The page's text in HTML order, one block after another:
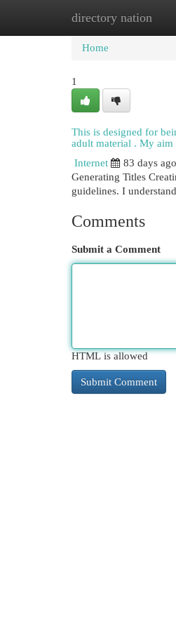
directory nation
Home New
Home
1
This is designed for
adult material . My
Internet
83 days ago
Generating Titles
guidelines. I
Comments
Submit a Comment
HTML is allowed